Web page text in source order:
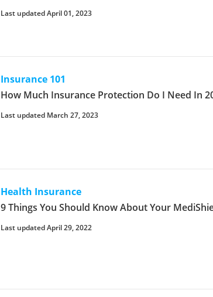
Last updated April 01, 2023
Insurance 101
How Much Insurance Protection Do I Need In
Last updated March 27, 2023
Health Insurance
9 Things You Should Know About Your
Last updated April 29, 2022